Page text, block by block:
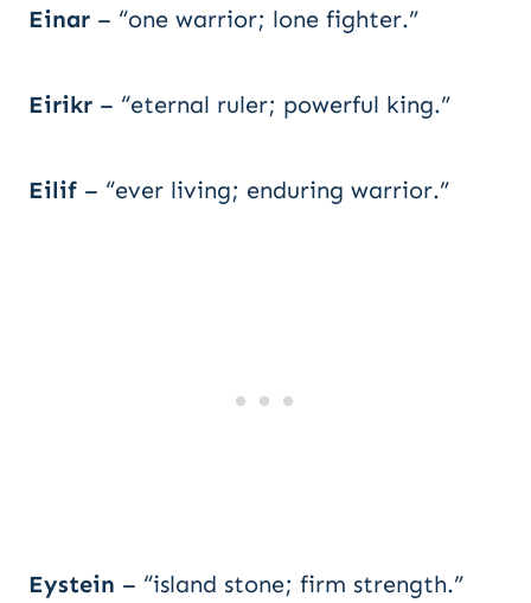
Einar – “one warrior; lone fighter.”
Eirikr – “eternal ruler; powerful king.”
Eilif – “ever living; enduring warrior.”
Eystein – “island stone; firm strength.”